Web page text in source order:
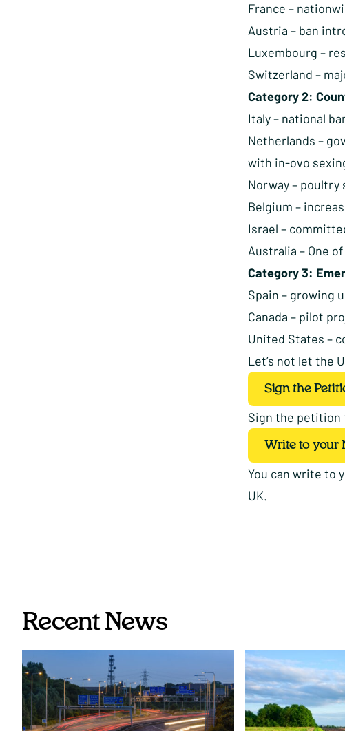
France –
Austria – ban
Luxembourg –
Switzerland –
Category 2:
Italy – national
Netherlands –
with in-ovo
Norway –
Belgium –
Israel –
Australia – One
Category 3:
Spain – growing
Canada – pilot
United States –
Let’s not let the
Sign the
Sign the petition
Write to your
You can write to
UK.
Recent News